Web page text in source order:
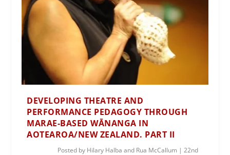
DEVELOPING THEATRE AND
PERFORMANCE PEDAGOGY THROUGH
MARAE-BASED WĀNANGA IN
AOTEAROA/NEW ZEALAND. PART II
Posted by Hilary Halba and Rua McCallum |22nd